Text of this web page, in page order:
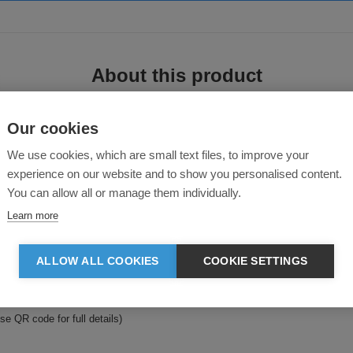
About this product
Jacket—a perfect blend of performance, comfort, and sustainability.
main fabric.
storage and an easy-care, quick-drying fabric that keeps up with your
QR code for full details)
Our cookies
We use cookies, which are small text files, to improve your
experience on our website and to show you personalised content.
You can allow all or manage them individually.
Learn more
ALLOW ALL COOKIES COOKIE SETTINGS